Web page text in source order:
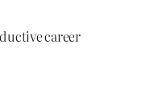
career